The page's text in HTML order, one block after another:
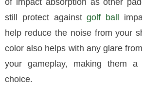
of impact absorption as other
still protect againstgolf ball
help reduce the noise from your
color also helps with any glare
your gameplay, making them
choice.